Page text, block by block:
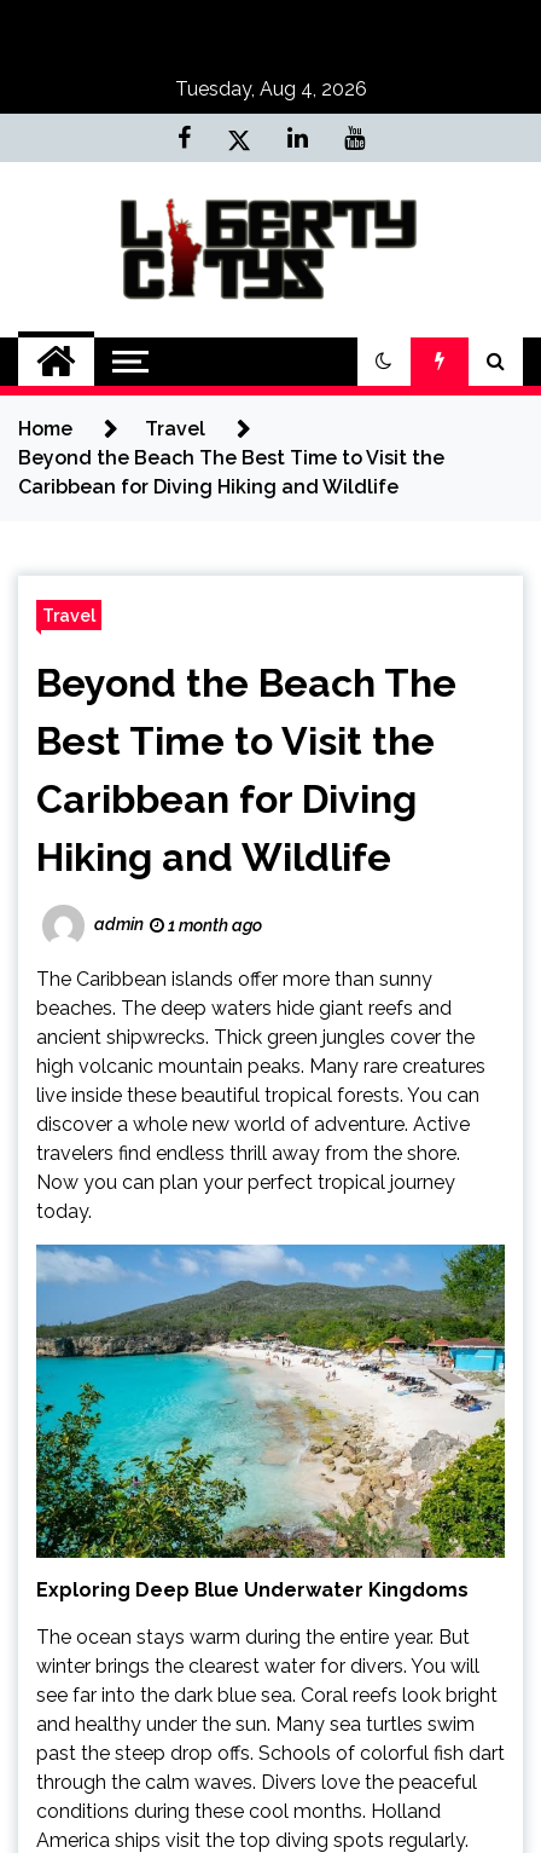
Tuesday, Aug 4, 2026
Liberty Citys
Tours & Travels site
Home
Travel
Beyond the Beach The Best Time to Visit the
Caribbean for Diving Hiking and Wildlife
Travel
Beyond the Beach The
Best Time to Visit the
Caribbean for Diving
Hiking and Wildlife
admin 1 month ago
The Caribbean islands offer more than sunny
beaches. The deep waters hide giant reefs and
ancient shipwrecks. Thick green jungles cover the
high volcanic mountain peaks. Many rare creatures
live inside these beautiful tropical forests. You can
discover a whole new world of adventure. Active
travelers find endless thrill away from the shore.
Now you can plan your perfect tropical journey
today.
Exploring Deep Blue Underwater Kingdoms
The ocean stays warm during the entire year. But
winter brings the clearest water for divers. You will
see far into the dark blue sea. Coral reefs look bright
and healthy under the sun. Many sea turtles swim
past the steep drop offs. Schools of colorful fish dart
through the calm waves. Divers love the peaceful
conditions during these cool months. Holland
America ships visit the top diving spots regularly.